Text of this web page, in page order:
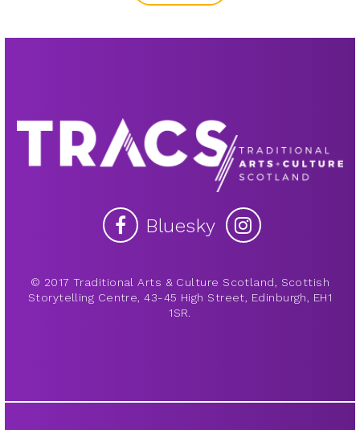
Bluesky
© 2017 Traditional Arts & Culture Scotland, Scottish
Storytelling Centre, 43-45 High Street, Edinburgh, EH1
1SR.